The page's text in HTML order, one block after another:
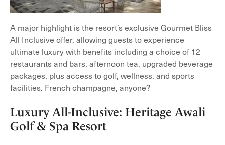
A major highlight is the resort’s exclusive Gourmet Bliss
All Inclusive offer, allowing guests to experience
ultimate luxury with benefits including a choice of 12
restaurants and bars, afternoon tea, upgraded beverage
packages, plus access to golf, wellness, and sports
facilities. French champagne, anyone?
Luxury All-Inclusive: Heritage Awali
Golf & Spa Resort